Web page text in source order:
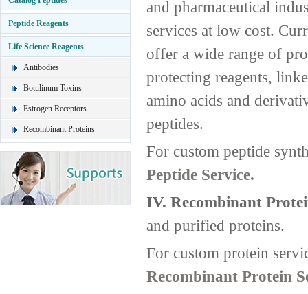
Peptide Reagents
Life Science Reagents
Antibodies
Botulinum Toxins
Estrogen Receptors
Recombinant Proteins
and pharmaceutical
services at low cost.
offer a wide range of
protecting reagents,
amino acids and
peptides.
For custom peptide
Peptide Service.
IV. Recombinant
and purified proteins.
For custom protein
Recombinant Protein